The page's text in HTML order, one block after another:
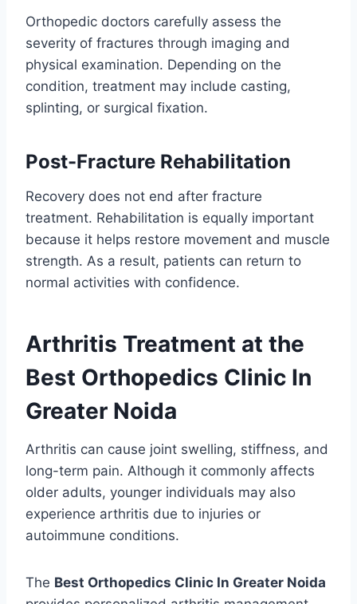
Orthopedic doctors carefully assess the
severity of fractures through imaging and
physical examination. Depending on the
condition, treatment may include casting,
splinting, or surgical fixation.
Post-Fracture Rehabilitation
Recovery does not end after fracture
treatment. Rehabilitation is equally important
because it helps restore movement and muscle
strength. As a result, patients can return to
normal activities with confidence.
Arthritis Treatment at the
Best Orthopedics Clinic In
Greater Noida
Arthritis can cause joint swelling, stiffness, and
long-term pain. Although it commonly affects
older adults, younger individuals may also
experience arthritis due to injuries or
autoimmune conditions.
The Best Orthopedics Clinic In Greater Noida